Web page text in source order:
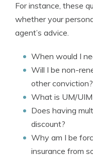
For instance, these
whether your
agent’s advice.
When would I
Will I be non-
other conviction?
What is UM/UIM
Does having
discount?
Why am I be
insurance from